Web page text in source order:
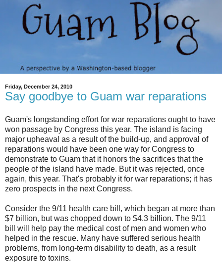
Friday, December 24, 2010
Say goodbye to Guam war reparations
Guam's longstanding effort for war reparations ought to have
won passage by Congress this year. The island is facing
major upheaval as a result of the build-up, and approval of
reparations would have been one way for Congress to
demonstrate to Guam that it honors the sacrifices that the
people of the island have made. But it was rejected, once
again, this year. That's probably it for war reparations; it has
zero prospects in the next Congress.
Consider the 9/11 health care bill, which began at more than
$7 billion, but was chopped down to $4.3 billion. The 9/11
bill will help pay the medical cost of men and women who
helped in the rescue. Many have suffered serious health
problems, from long-term disability to death, as a result
exposure to toxins.